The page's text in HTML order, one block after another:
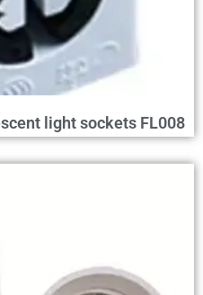
light sockets FL008